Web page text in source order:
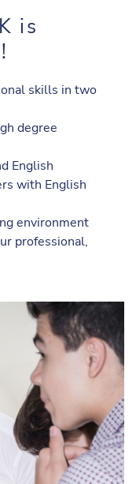
is
skills in two
degree
English
with English
environment
professional,